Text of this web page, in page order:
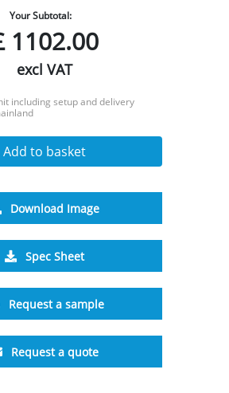
Your Subtotal:
1102.00
excl VAT
including setup and delivery
Add to basket
Download Image
Spec Sheet
Request a sample
Request a quote